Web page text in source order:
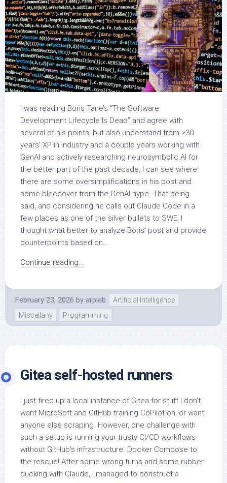
I was reading Boris Tane’s “The Software
Development Lifecycle Is Dead” and agree with
several of his points, but also understand from >30
years’ XP in industry and a couple years working with
GenAI and actively researching neurosymbolic AI for
the better part of the past decade, I can see where
there are some oversimplifications in his post and
some bleedover from the GenAI hype. That being
said, and considering he calls out Claude Code in a
few places as one of the silver bullets to SWE, I
thought what better to analyze Boris’ post and provide
counterpoints based on...
Continue reading...
February 23, 2026 by arpieb
Artificial Intelligence
Miscellany
Programming
Gitea self-hosted runners
I just fired up a local instance of Gitea for stuff I don’t
want Micro$oft and GitHub training CoPilot on, or want
anyone else scraping. However, one challenge with
such a setup is running your trusty CI/CD workflows
without GitHub’s infrastructure. Docker Compose to
the rescue! After some wrong turns and some rubber
ducking with Claude, I managed to construct a